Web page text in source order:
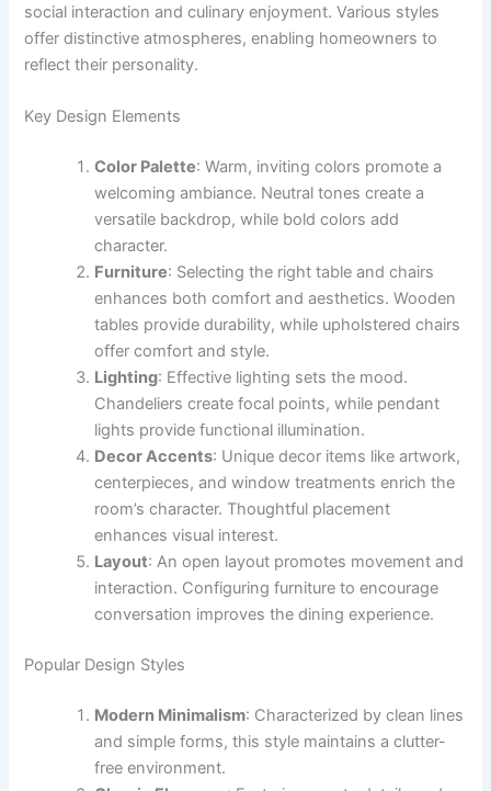
social interaction and culinary enjoyment. Various styles
offer distinctive atmospheres, enabling homeowners to
reflect their personality.
Key Design Elements
Color Palette: Warm, inviting colors promote a
welcoming ambiance. Neutral tones create a
versatile backdrop, while bold colors add
character.
Furniture: Selecting the right table and chairs
enhances both comfort and aesthetics. Wooden
tables provide durability, while upholstered chairs
offer comfort and style.
Lighting: Effective lighting sets the mood.
Chandeliers create focal points, while pendant
lights provide functional illumination.
Decor Accents: Unique decor items like artwork,
centerpieces, and window treatments enrich the
room’s character. Thoughtful placement
enhances visual interest.
Layout: An open layout promotes movement and
interaction. Configuring furniture to encourage
conversation improves the dining experience.
Popular Design Styles
Modern Minimalism: Characterized by clean lines
and simple forms, this style maintains a clutter-
free environment.